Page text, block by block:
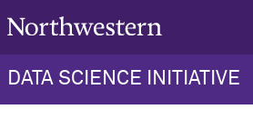
DATA SCIENCE INITIATIVE